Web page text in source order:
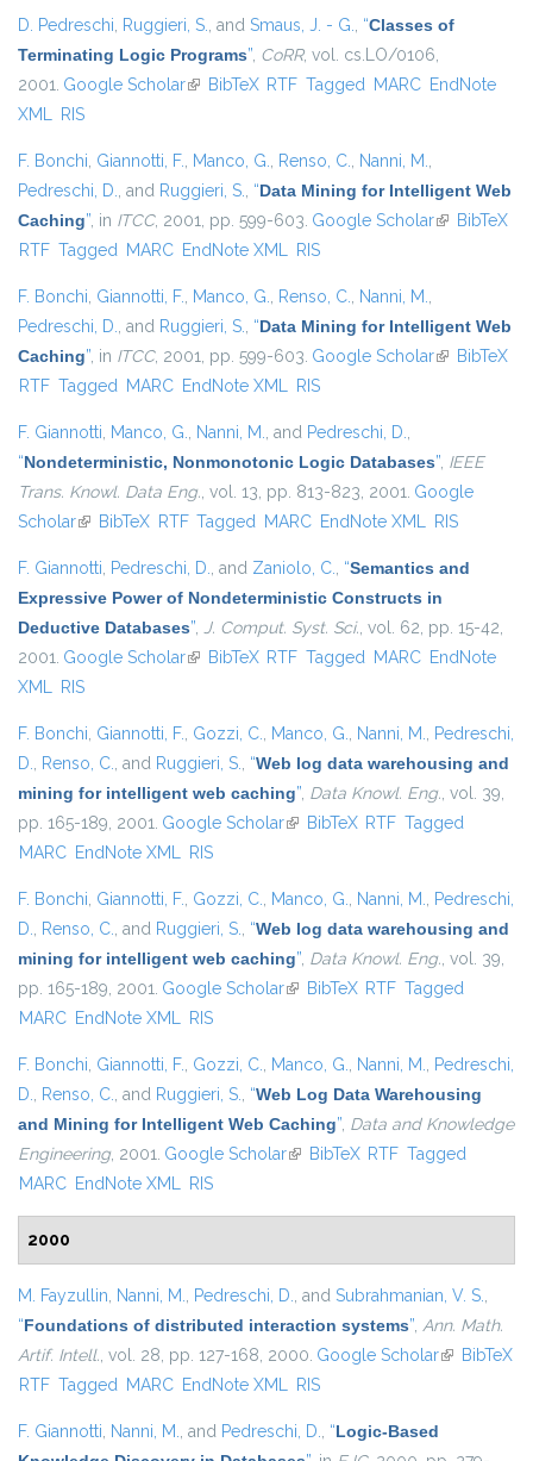
D. Pedreschi, Ruggieri, S., and Smaus, J. - G., “Classes of
Terminating Logic Programs”, CoRR, vol. cs.LO/0106,
2001. Google Scholar(link is external)
BibTeX RTF Tagged MARC EndNote
XML RIS
F. Bonchi, Giannotti, F., Manco, G., Renso, C., Nanni, M.,
Pedreschi, D., and Ruggieri, S., “Data Mining for Intelligent Web
Caching”, in ITCC, 2001, pp. 599-603. Google Scholar(link isBibTeX
RTF Tagged MARC EndNote XML RIS
F. Bonchi, Giannotti, F., Manco, G., Renso, C., Nanni, M.,
Pedreschi, D., and Ruggieri, S., “Data Mining for Intelligent Web
Caching”, in ITCC, 2001, pp. 599-603. Google Scholar(link isBibTeX
RTF Tagged MARC EndNote XML RIS
F. Giannotti, Manco, G., Nanni, M., and Pedreschi, D.,
“Nondeterministic, Nonmonotonic Logic Databases”, IEEE
Trans. Knowl. Data Eng., vol. 13, pp. 813-823, 2001. Google
Scholar(link is external)
BibTeX RTF Tagged MARC EndNote XML RIS
F. Giannotti, Pedreschi, D., and Zaniolo, C., “Semantics and
Expressive Power of Nondeterministic Constructs in
Deductive Databases”, J. Comput. Syst. Sci., vol. 62, pp. 15-42,
2001. Google Scholar(link is external)
BibTeX RTF Tagged MARC EndNote
XML RIS
F. Bonchi, Giannotti, F., Gozzi, C., Manco, G., Nanni, M., Pedreschi,
D., Renso, C., and Ruggieri, S., “Web log data warehousing and
mining for intelligent web caching”, Data Knowl. Eng., vol. 39,
pp. 165-189, 2001. Google Scholar(link is external)
BibTeX RTF Tagged
MARC EndNote XML RIS
F. Bonchi, Giannotti, F., Gozzi, C., Manco, G., Nanni, M., Pedreschi,
D., Renso, C., and Ruggieri, S., “Web log data warehousing and
mining for intelligent web caching”, Data Knowl. Eng., vol. 39,
pp. 165-189, 2001. Google Scholar(link is external)
BibTeX RTF Tagged
MARC EndNote XML RIS
F. Bonchi, Giannotti, F., Gozzi, C., Manco, G., Nanni, M., Pedreschi,
D., Renso, C., and Ruggieri, S., “Web Log Data Warehousing
and Mining for Intelligent Web Caching”, Data and Knowledge
Engineering, 2001. Google Scholar(link is external)
BibTeX RTF Tagged
MARC EndNote XML RIS
2000
M. Fayzullin, Nanni, M., Pedreschi, D., and Subrahmanian, V. S.,
“Foundations of distributed interaction systems”, Ann. Math.
Artif. Intell., vol. 28, pp. 127-168, 2000. Google Scholar(link isBibTeX
RTF Tagged MARC EndNote XML RIS
F. Giannotti, Nanni, M., and Pedreschi, D., “Logic-Based